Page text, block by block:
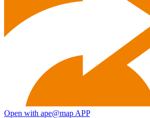
Open with ape@map APP